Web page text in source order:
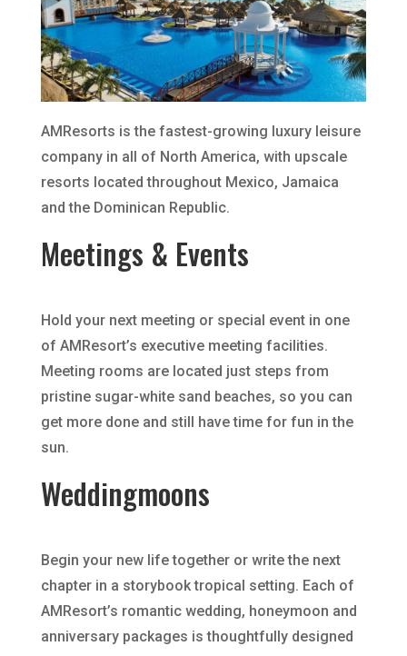
AMResorts is the fastest-growing luxury leisure
company in all of North America, with upscale
resorts located throughout Mexico, Jamaica
and the Dominican Republic.
Meetings & Events
Hold your next meeting or special event in one
of AMResort’s executive meeting facilities.
Meeting rooms are located just steps from
pristine sugar-white sand beaches, so you can
get more done and still have time for fun in the
sun.
Weddingmoons
Begin your new life together or write the next
chapter in a storybook tropical setting. Each of
AMResort’s romantic wedding, honeymoon and
anniversary packages is thoughtfully designed